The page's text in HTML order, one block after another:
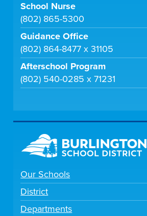
School Nurse
(802) 865-5300
Guidance Office
(802) 864-8477 x 31105
Afterschool Program
(802) 540-0285 x 71231
Our Schools
District
Departments